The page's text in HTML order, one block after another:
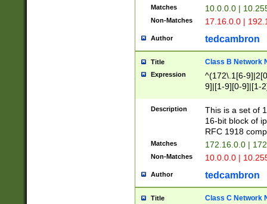
Matches 10.0.0.0 |
Non-Matches 17.16.0.0 |
Author tedcambron
Title Class B Network
Expression
^(172\.1[6-
9]|[1-9][0-9]|[1-
Description
This is a set of
16-bit block of
RFC 1918
Matches 172.16.0.0 |
Non-Matches 10.0.0.0 |
Author tedcambron
Title Class C Network